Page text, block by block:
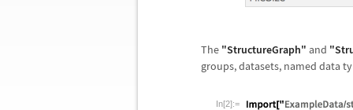
The "StructureGraph" and
groups, datasets, named data
In[2]:=